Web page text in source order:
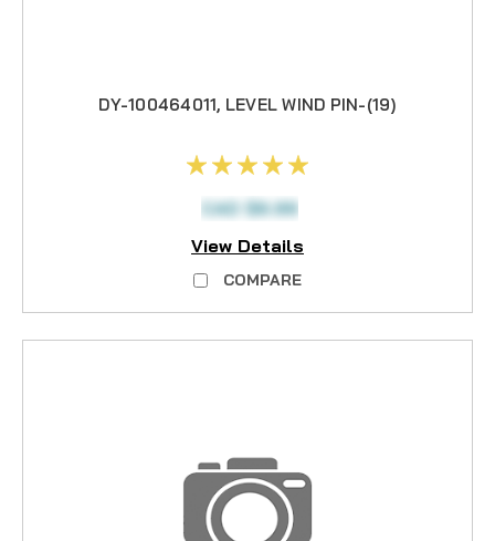
DY-100464011, LEVEL WIND PIN-(19)
CAD $6.99
View Details
COMPARE